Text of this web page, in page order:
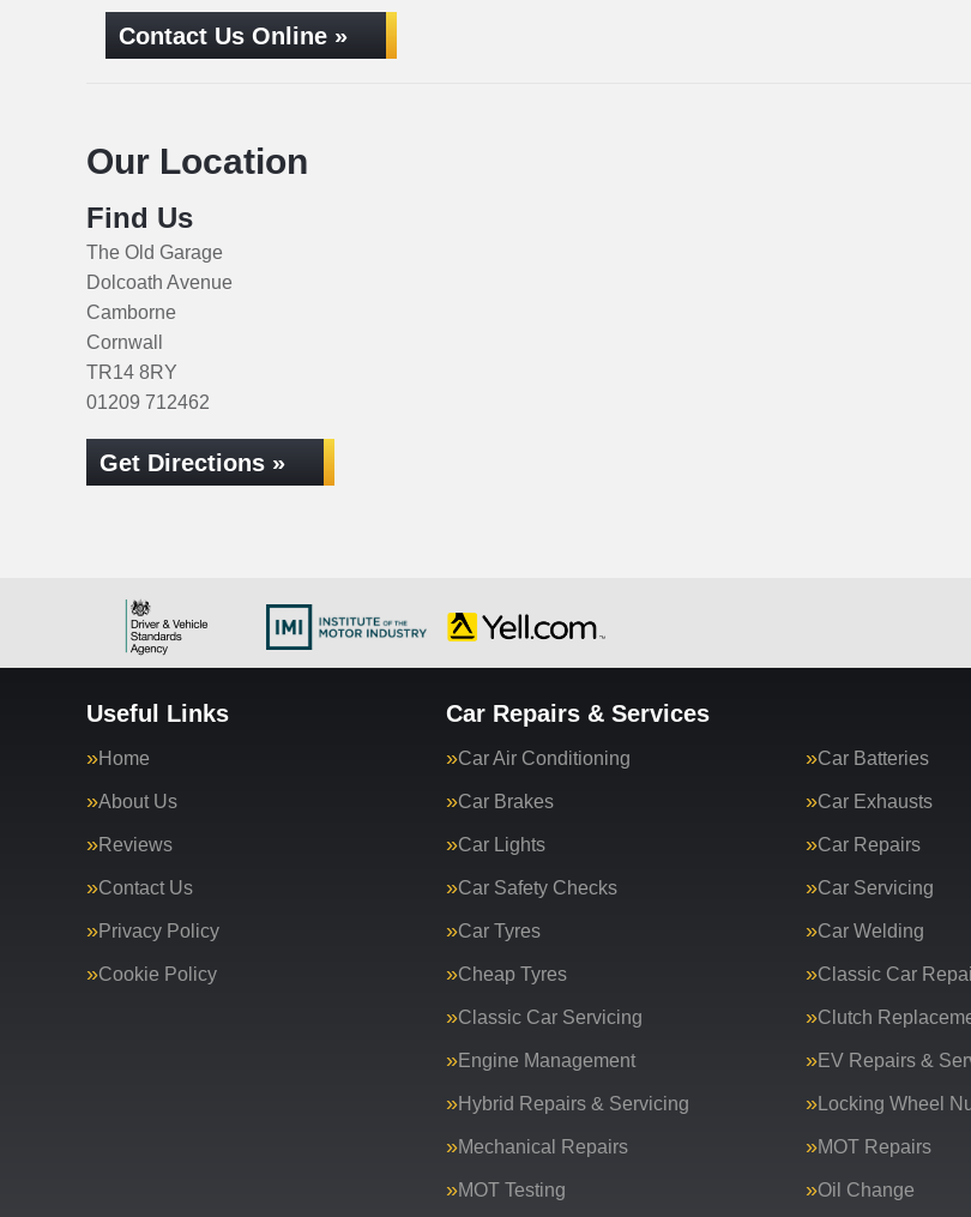
Contact Us Online »
Our Location
Find Us
The Old Garage
Dolcoath Avenue
Camborne
Cornwall
TR14 8RY
01209 712462
Get Directions »
Useful Links
Home
About Us
Reviews
Contact Us
Privacy Policy
Cookie Policy
Car Repairs & Services
Car Air Conditioning Car Batteries
Car Brakes Car Exhausts
Car Lights Car Repairs
Car Safety Checks Car Servicing
Car Tyres Car Welding
Cheap Tyres Classic Car
Classic Car Servicing Clutch
Engine Management EV Repairs &
Hybrid Repairs & Servicing Locking Wheel
Mechanical Repairs MOT Repairs
MOT Testing Oil Change